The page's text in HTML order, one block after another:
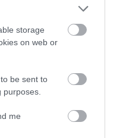
storage
on web or
be sent to
me
to the rest of the breed:
number has a lower
linked to hip/elbow
towards the red), the
data was used to